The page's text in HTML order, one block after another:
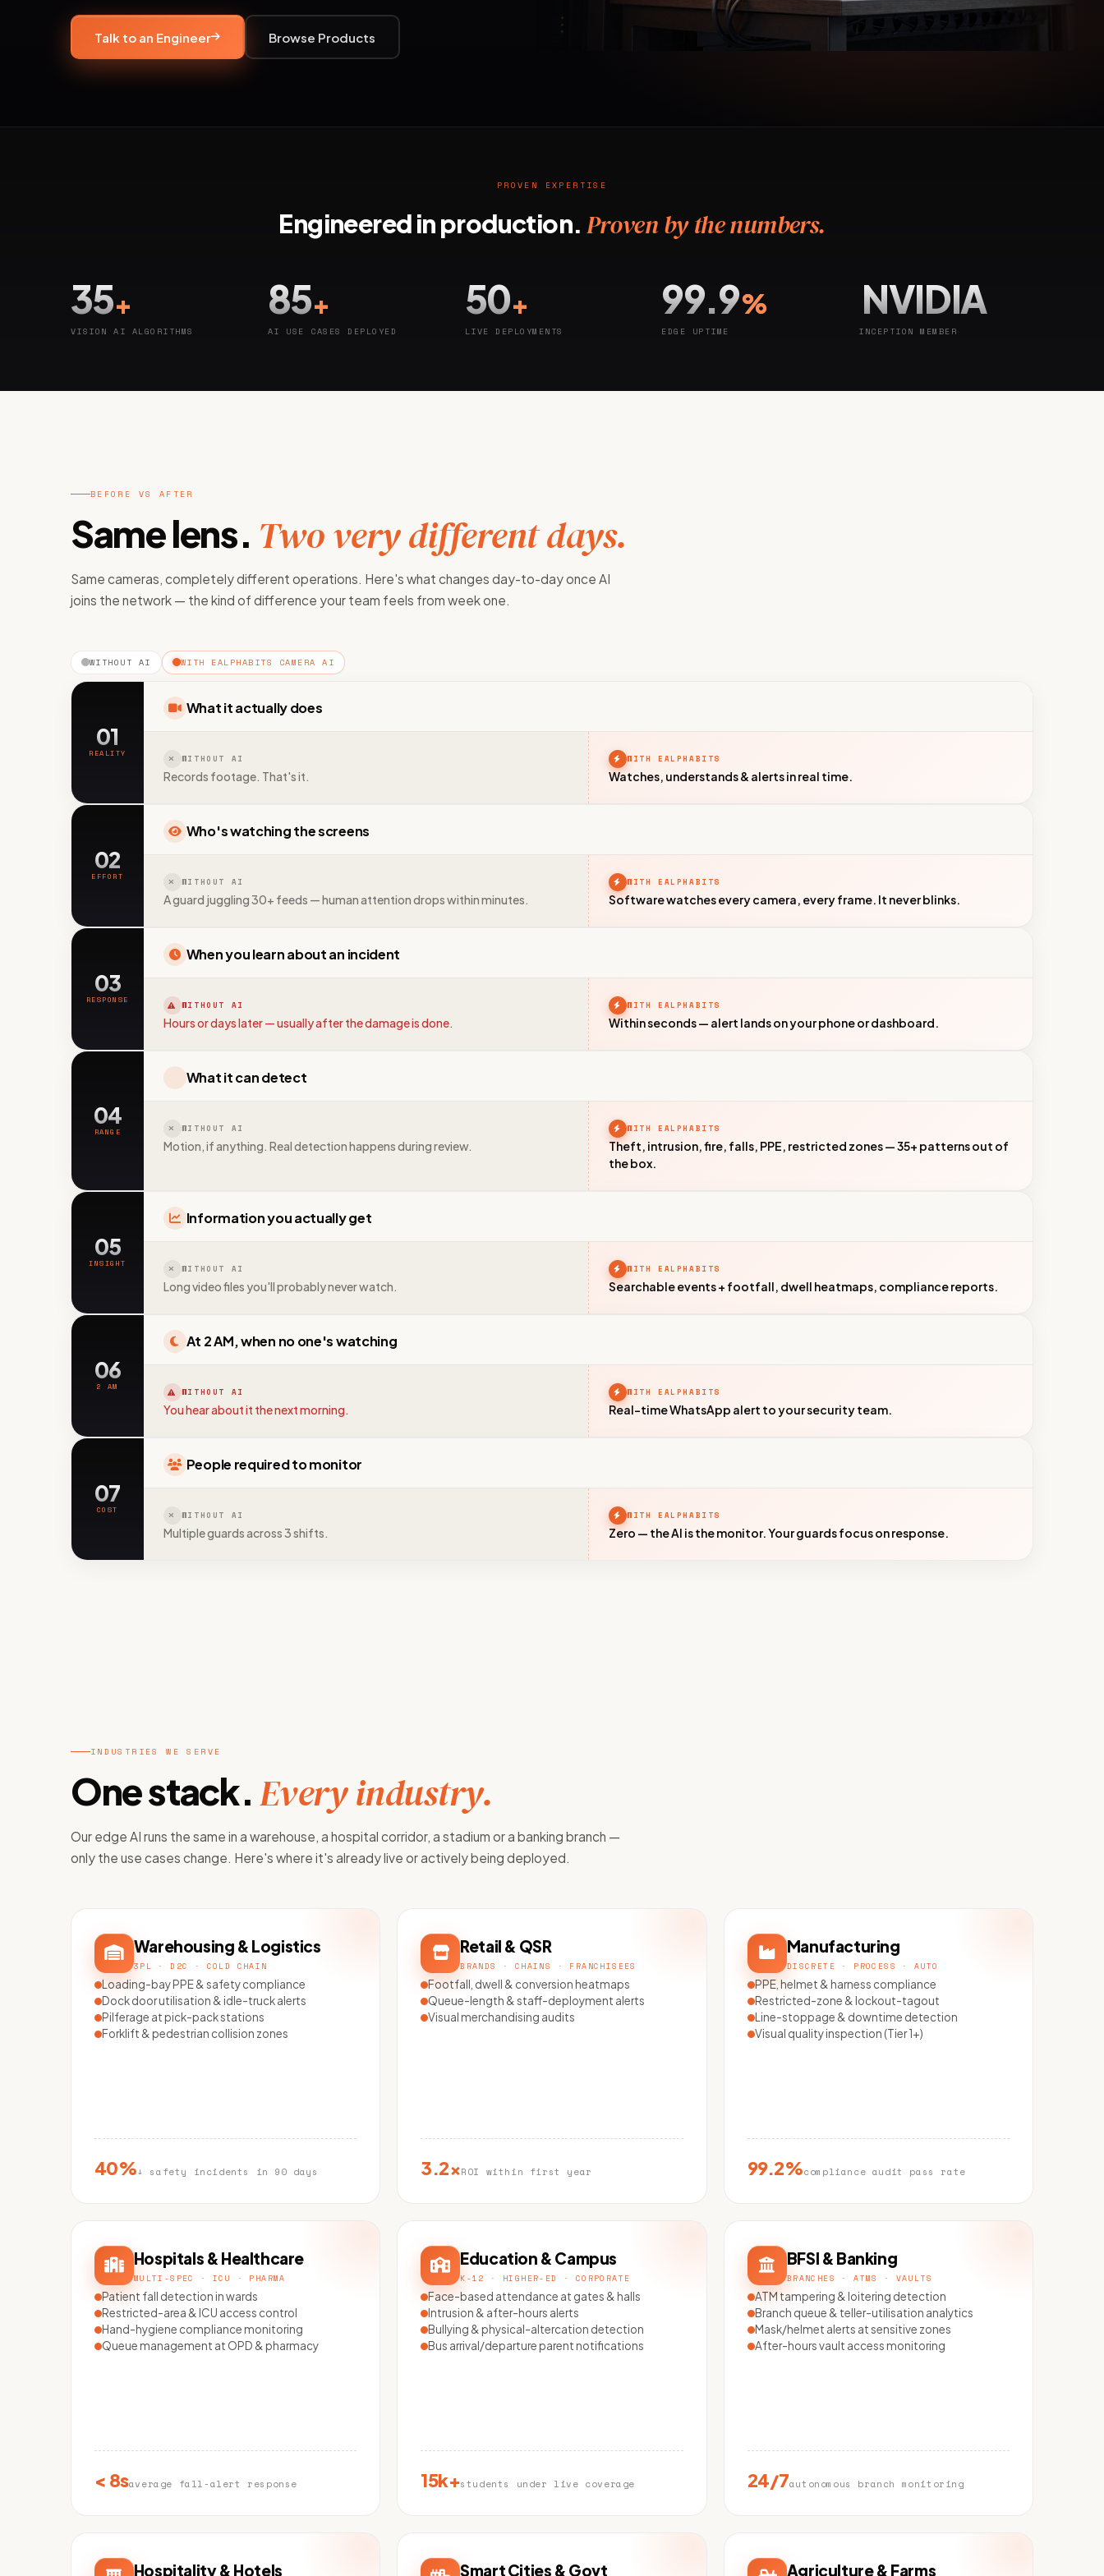
Talk to an Engineer Browse Products
PROVEN EXPERTISE
Engineered in production. Proven by the numbers.
35+
VISION AI ALGORITHMS
85+
AI USE CASES DEPLOYED
50+
LIVE DEPLOYMENTS
99.9%
EDGE UPTIME
NVIDIA
INCEPTION MEMBER
BEFORE VS AFTER
Same lens. Two very different days.
Same cameras, completely different operations. Here's what changes day-to-day once AI
joins the network — the kind of difference your team feels from week one.
WITHOUT AI WITH EALPHABITS CAMERA AI
01
REALITY
What it actually does
WITHOUT AI
Records footage. That's it.
WITH EALPHABITS
Watches, understands & alerts in real time.
02
EFFORT
Who's watching the screens
WITHOUT AI
A guard juggling 30+ feeds — human attention drops within minutes.
WITH EALPHABITS
Software watches every camera, every frame. It never blinks.
03
RESPONSE
When you learn about an incident
WITHOUT AI
Hours or days later — usually after the damage is done.
WITH EALPHABITS
Within seconds — alert lands on your phone or dashboard.
04
RANGE
What it can detect
WITHOUT AI
Motion, if anything. Real detection happens during review.
WITH EALPHABITS
Theft, intrusion, fire, falls, PPE, restricted zones — 35+ patterns out of
the box.
05
INSIGHT
Information you actually get
WITHOUT AI
Long video files you'll probably never watch.
WITH EALPHABITS
Searchable events + footfall, dwell heatmaps, compliance reports.
06
2 AM
At 2 AM, when no one's watching
WITHOUT AI
You hear about it the next morning.
WITH EALPHABITS
Real-time WhatsApp alert to your security team.
07
COST
People required to monitor
WITHOUT AI
Multiple guards across 3 shifts.
WITH EALPHABITS
Zero — the AI is the monitor. Your guards focus on response.
INDUSTRIES WE SERVE
One stack.Every industry.
Our edge AI runs the same in a warehouse, a hospital corridor, a stadium or a banking branch —
only the use cases change. Here's where it's already live or actively being deployed.
Warehousing & Logistics
3PL · D2C · COLD CHAIN
Loading-bay PPE & safety compliance
Dock door utilisation & idle-truck alerts
Pilferage at pick-pack stations
Forklift & pedestrian collision zones
40%↓ safety incidents in 90 days
Retail & QSR
BRANDS · CHAINS · FRANCHISEES
Footfall, dwell & conversion heatmaps
Queue-length & staff-deployment alerts
Visual merchandising audits
3.2×ROI within first year
Manufacturing
DISCRETE · PROCESS · AUTO
PPE, helmet & harness compliance
Restricted-zone & lockout-tagout
Line-stoppage & downtime detection
Visual quality inspection (Tier 1+)
99.2%compliance audit pass rate
Hospitals & Healthcare
MULTI-SPEC · ICU · PHARMA
Patient fall detection in wards
Restricted-area & ICU access control
Hand-hygiene compliance monitoring
Queue management at OPD & pharmacy
< 8saverage fall-alert response
Education & Campus
K-12 · HIGHER-ED · CORPORATE
Face-based attendance at gates & halls
Intrusion & after-hours alerts
Bullying & physical-altercation detection
Bus arrival/departure parent notifications
15k+students under live coverage
BFSI & Banking
BRANCHES · ATMS · VAULTS
ATM tampering & loitering detection
Branch queue & teller-utilisation analytics
Mask/helmet alerts at sensitive zones
After-hours vault access monitoring
24/7autonomous branch monitoring
Hospitality & Hotels Smart Cities & Govt Agriculture & Farms